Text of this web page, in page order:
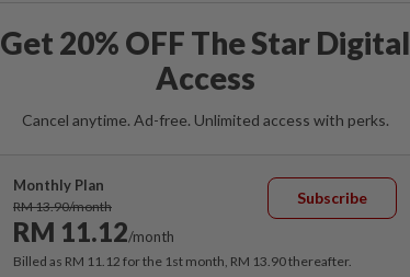
Get 20% OFF The Star Digital
Access
Cancel anytime. Ad-free. Unlimited access with perks.
Monthly Plan
RM 13.90/month
RM 11.12/month
Subscribe
Billed as RM 11.12 for the 1st month, RM 13.90 thereafter.